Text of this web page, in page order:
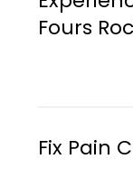
Fours
Fix Pain